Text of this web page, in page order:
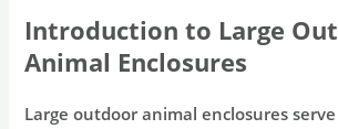
Introduction to Large
Animal Enclosures
Large outdoor animal enclosures